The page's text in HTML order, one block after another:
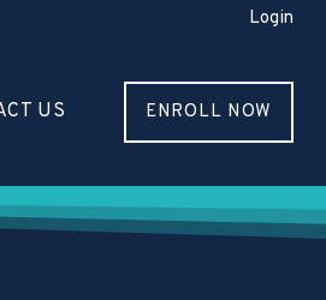
Login
US ENROLL NOW